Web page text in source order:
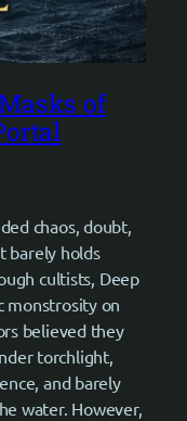
of
chaos, doubt,
barely holds
cultists, Deep
monstrosity on
believed they
torchlight,
and barely
water. However,